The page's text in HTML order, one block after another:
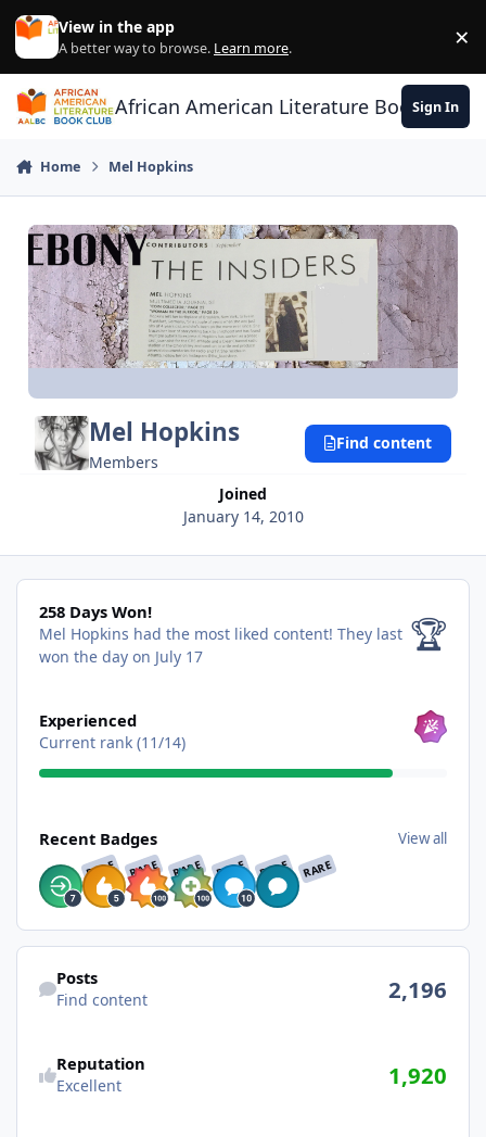
Skip to content
View in the app
A better way to browse. Learn more. ×
African American Literature Book Club
Sign In
Home Mel Hopkins
Mel Hopkins
Members
Joined
January 14, 2010
Find content
258 Days Won!
258 Days Won!
Mel Hopkins had the most liked content! They last
won the day on July 17
🏆
Experienced
Current rank (11/14)
Recent Badges View all
RARE RARE RARE RARE RARE RARE
Find content
Posts
Find content 2,196
Reputation
Excellent 1,920